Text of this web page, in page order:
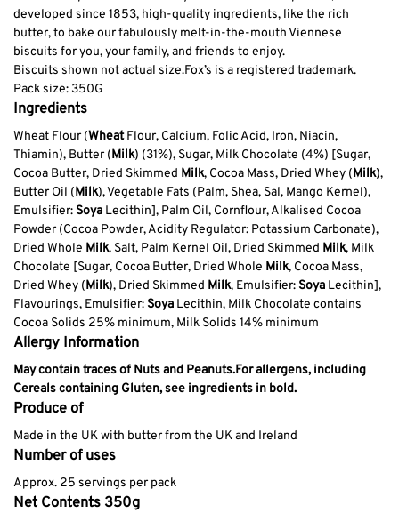
developed since 1853, high-quality ingredients, like the rich
butter, to bake our fabulously melt-in-the-mouth Viennese
biscuits for you, your family, and friends to enjoy.
Biscuits shown not actual size.Fox’s is a registered trademark.
Pack size: 350G
Ingredients
Wheat Flour (WheatFlour, Calcium, Folic Acid, Iron, Niacin,
Thiamin), Butter (Milk) (31%), Sugar, Milk Chocolate (4%) [Sugar,
Cocoa Butter, Dried Skimmed Milk, Cocoa Mass, Dried Whey (Milk),
Butter Oil (Milk), Vegetable Fats (Palm, Shea, Sal, Mango Kernel),
Emulsifier: Soya Lecithin], Palm Oil, Cornflour, Alkalised Cocoa
Powder (Cocoa Powder, Acidity Regulator: Potassium Carbonate),
Dried Whole Milk, Salt, Palm Kernel Oil, Dried Skimmed Milk, Milk
Chocolate [Sugar, Cocoa Butter, Dried Whole Milk, Cocoa Mass,
Dried Whey (Milk), Dried Skimmed Milk, Emulsifier: Soya Lecithin],
Flavourings, Emulsifier: Soya Lecithin, Milk Chocolate contains
Cocoa Solids 25% minimum, Milk Solids 14% minimum
Allergy Information
May contain traces of Nuts and Peanuts.For allergens, including
Cereals containing Gluten, see ingredients in bold.
Produce of
Made in the UK with butter from the UK and Ireland
Number of uses
Approx. 25 servings per pack
Net Contents 350g